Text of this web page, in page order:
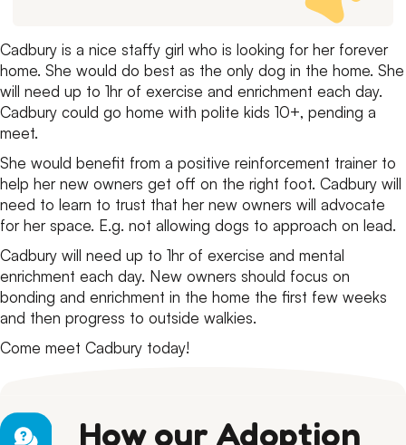
Cadbury is a nice staffy girl who is looking for her forever
home. She would do best as the only dog in the home. She
will need up to 1hr of exercise and enrichment each day.
Cadbury could go home with polite kids 10+, pending a
meet.
She would benefit from a positive reinforcement trainer to
help her new owners get off on the right foot. Cadbury will
need to learn to trust that her new owners will advocate
for her space. E.g. not allowing dogs to approach on lead.
Cadbury will need up to 1hr of exercise and mental
enrichment each day. New owners should focus on
bonding and enrichment in the home the first few weeks
and then progress to outside walkies.
Come meet Cadbury today!
How our Adoption